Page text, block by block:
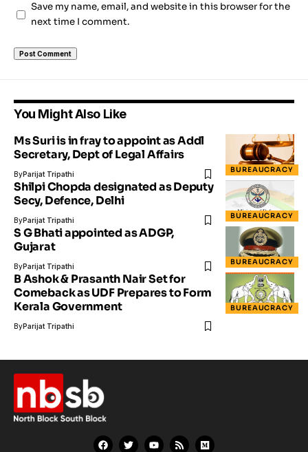
Save my name, email, and website in this browser for the
next time I comment.
You Might Also Like
BUREAUCRACY
Ms Suri is in fray to appoint as Addl
Secretary, Dept of Legal Affairs
ByParijat Tripathi
BUREAUCRACY
Shilpi Chopda designated as Deputy
Secy, Defence, Delhi
ByParijat Tripathi
BUREAUCRACY
S G Bhati appointed as ADGP,
Gujarat
ByParijat Tripathi
BUREAUCRACY
B Ashok & Prasanth Nair Set for
Comeback as UDF Prepares to Form
Kerala Government
ByParijat Tripathi